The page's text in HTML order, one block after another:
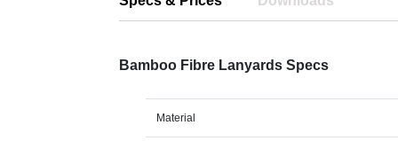
Bamboo Fibre Lanyards Specs
Material